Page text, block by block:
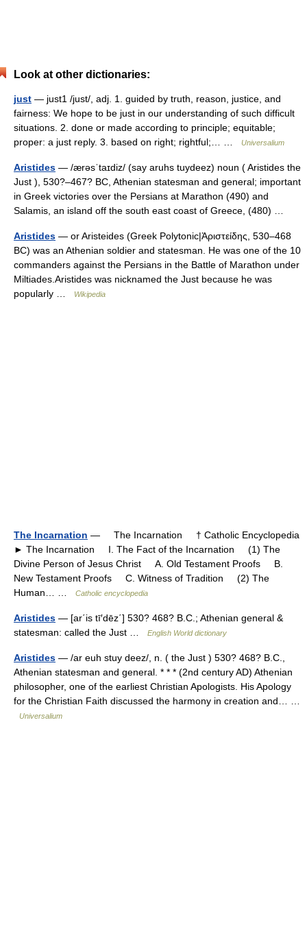
Look at other dictionaries:
just — just1 /just/, adj. 1. guided by truth, reason, justice, and
fairness: We hope to be just in our understanding of such difficult
situations. 2. done or made according to principle; equitable;
proper: a just reply. 3. based on right; rightful;… …
Universalium
Aristides — /ærəsˈtaɪdiz/ (say aruhs tuydeez) noun ( Aristides the
Just ), 530?–467? BC, Athenian statesman and general; important
in Greek victories over the Persians at Marathon (490) and
Salamis, an island off the south east coast of Greece, (480) …
Aristides — or Aristeides (Greek Polytonic|Ἀριστείδης, 530–468
BC) was an Athenian soldier and statesman. He was one of the 10
commanders against the Persians in the Battle of Marathon under
Miltiades.Aristides was nicknamed the Just because he was
popularly …
Wikipedia
The Incarnation — The Incarnation † Catholic Encyclopedia
► The Incarnation I. The Fact of the Incarnation (1) The
Divine Person of Jesus Christ A. Old Testament Proofs B.
New Testament Proofs C. Witness of Tradition (2) The
Human… …
Catholic encyclopedia
Aristides — [ar΄is tī′dēz΄] 530? 468? B.C.; Athenian general &
statesman: called the Just …
English World dictionary
Aristides — /ar euh stuy deez/, n. ( the Just ) 530? 468? B.C.,
Athenian statesman and general. * * * (2nd century AD) Athenian
philosopher, one of the earliest Christian Apologists. His Apology
for the Christian Faith discussed the harmony in creation and… …
Universalium